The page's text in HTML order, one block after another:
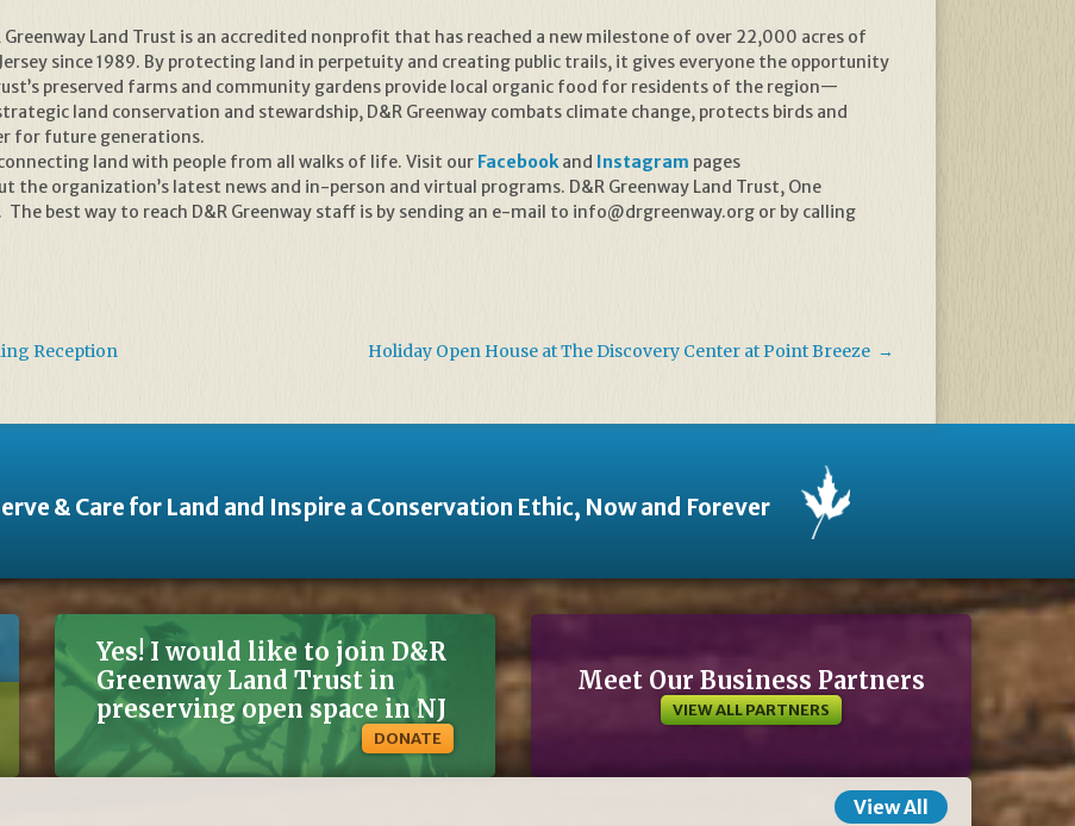
Greenway Land Trust is an accredited nonprofit that has reached a new milestone of over 22,000 acres of
since 1989. By protecting land in perpetuity and creating public trails, it gives everyone the opportunity
preserved farms and community gardens provide local organic food for residents of the region—
land conservation and stewardship, D&R Greenway combats climate change, protects birds and
for future generations.
land with people from all walks of life. Visit our Facebookand Instagram pages
the organization’s latest news and in-person and virtual programs. D&R Greenway Land Trust, One
best way to reach D&R Greenway staff is by sending an e-mail to info@drgreenway.org or by calling
Reception Holiday Open House at The Discovery Center at Point Breeze →
& Care for Land and Inspire a Conservation Ethic, Now and Forever
Yes! I would like to join D&R
Greenway Land Trust in
preserving open space in NJ
DONATE
Meet Our Business Partners
VIEW ALL PARTNERS
View All